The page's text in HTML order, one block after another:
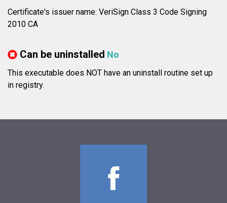
Certificate's issuer name: VeriSign Class 3 Code Signing
2010 CA
Can be uninstalled No
This executable does NOT have an uninstall routine set up
in registry.